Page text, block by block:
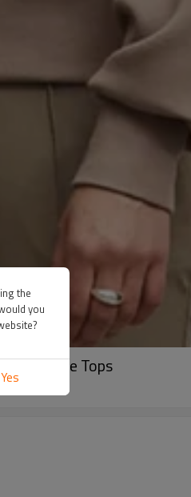
Sleeve Tops
the
you
Yes